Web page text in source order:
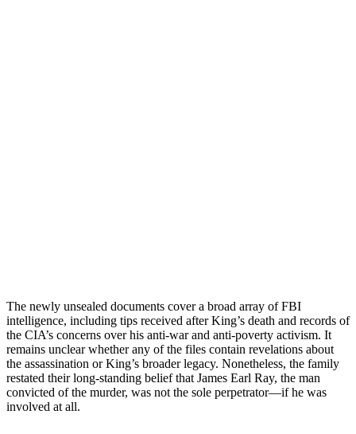
The newly unsealed documents cover a broad array of FBI
intelligence, including tips received after King’s death and records of
the CIA’s concerns over his anti-war and anti-poverty activism. It
remains unclear whether any of the files contain revelations about
the assassination or King’s broader legacy. Nonetheless, the family
restated their long-standing belief that James Earl Ray, the man
convicted of the murder, was not the sole perpetrator—if he was
involved at all.